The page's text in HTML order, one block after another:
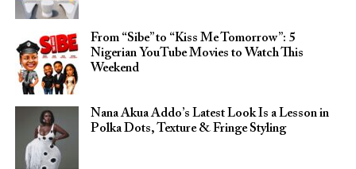
From “Sibe” to “Kiss Me Tomorrow”: 5
Nigerian YouTube Movies to Watch This
Weekend
Nana Akua Addo’s Latest Look Is a Lesson in
Polka Dots, Texture & Fringe Styling